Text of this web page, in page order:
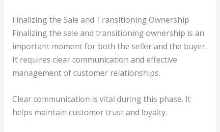
Finalizing the Sale and Transitioning Ownership
Finalizing the sale and transitioning ownership is an
important moment for both the seller and the buyer.
It requires clear communication and effective
management of customer relationships.
Clear communication is vital during this phase. It
helps maintain customer trust and loyalty.